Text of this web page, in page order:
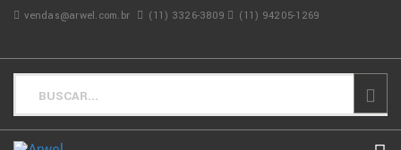
vendas@arwel.com.br (11) 3326-3809 (11) 94205-1269